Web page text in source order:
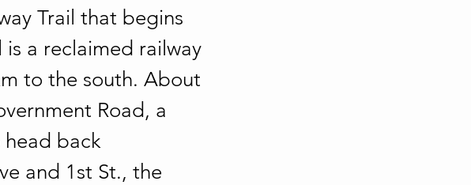
Trail that begins
is a reclaimed railway
to the south. About
Road, a
back
and 1st St., the